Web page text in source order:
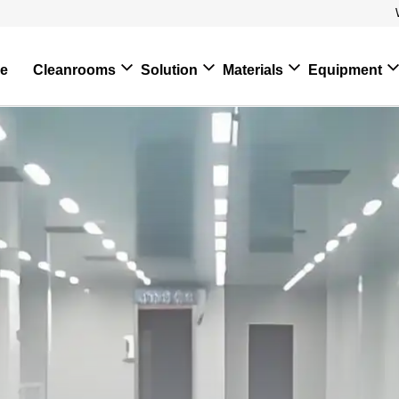
Cleanrooms Solution Materials Equipment